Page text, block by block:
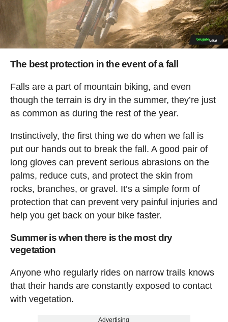
The best protection in the event of a fall
Falls are a part of mountain biking, and even
though the terrain is dry in the summer, they’re just
as common as during the rest of the year.
Instinctively, the first thing we do when we fall is
put our hands out to break the fall. A good pair of
long gloves can prevent serious abrasions on the
palms, reduce cuts, and protect the skin from
rocks, branches, or gravel. It’s a simple form of
protection that can prevent very painful injuries and
help you get back on your bike faster.
Summer is when there is the most dry
vegetation
Anyone who regularly rides on narrow trails knows
that their hands are constantly exposed to contact
with vegetation.
Advertising